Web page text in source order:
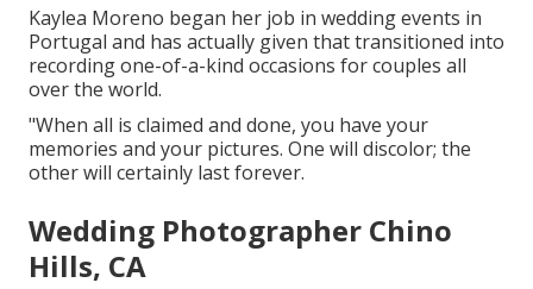
Kaylea Moreno began her job in wedding events in
Portugal and has actually given that transitioned into
recording one-of-a-kind occasions for couples all
over the world.
"When all is claimed and done, you have your
memories and your pictures. One will discolor; the
other will certainly last forever.
Wedding Photographer Chino
Hills, CA